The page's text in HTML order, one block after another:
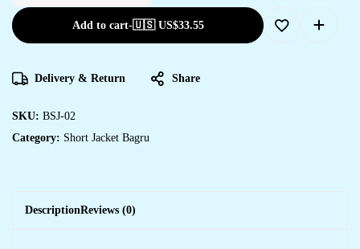
Add to cart-🇺🇸 US$33.55
Delivery & Return Share
SKU: BSJ-02
Category: Short Jacket Bagru
DescriptionReviews (0)